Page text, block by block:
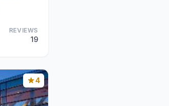
REVIEWS
19
4